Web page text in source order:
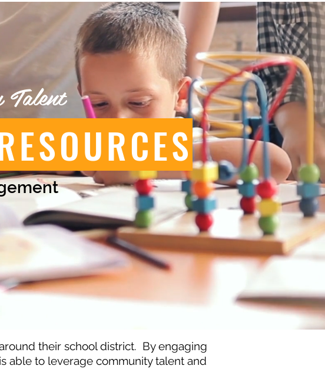
their school district. By engaging
able to leverage community talent and